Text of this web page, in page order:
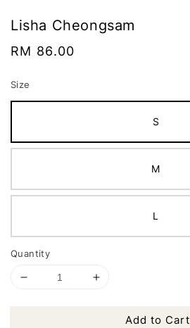
Lisha Cheongsam
Regular
RM 86.00
Size
S
M
L
Quantity
Add to Cart